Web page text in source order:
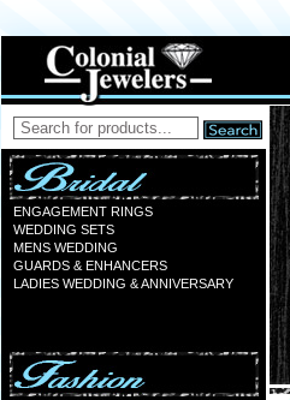
ENGAGEMENT RINGS
WEDDING SETS
MENS WEDDING
GUARDS & ENHANCERS
LADIES WEDDING & ANNIVERSARY